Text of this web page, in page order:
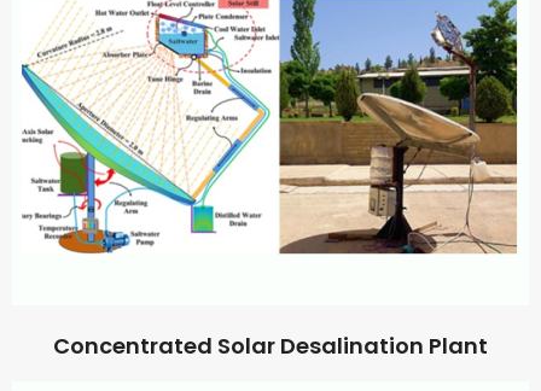
Concentrated Solar Desalination Plant